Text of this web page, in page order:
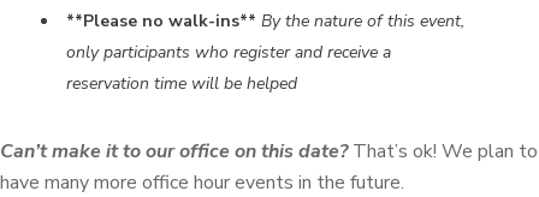
**Please no walk-ins** By the nature of this event,
only participants who register and receive a
reservation time will be helped
Can’t make it to our office on this date?That’s ok! We plan to
have many more office hour events in the future.